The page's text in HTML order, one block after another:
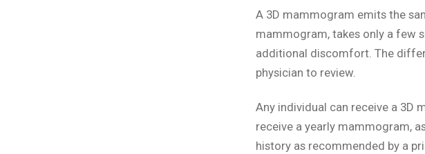
A 3D mammogram emits the
mammogram, takes only a few
additional discomfort. The
physician to review.
Any individual can receive a 3D
receive a yearly mammogram,
history as recommended by a